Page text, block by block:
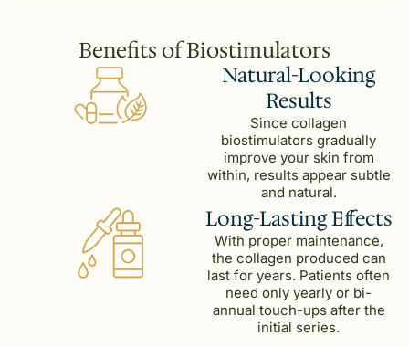
Benefits of Biostimulators
Natural-Looking
Results
Since collagen
biostimulators gradually
improve your skin from
within, results appear subtle
and natural.
Long-Lasting Effects
With proper maintenance,
the collagen produced can
last for years. Patients often
need only yearly or bi-
annual touch-ups after the
initial series.